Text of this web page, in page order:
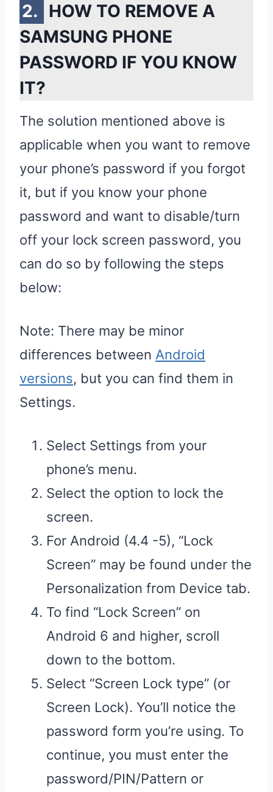
HOW TO REMOVE A
SAMSUNG PHONE
PASSWORD IF YOU KNOW
IT?
The solution mentioned above is
applicable when you want to remove
your phone’s password if you forgot
it, but if you know your phone
password and want to disable/turn
off your lock screen password, you
can do so by following the steps
below:
Note: There may be minor
differences between Android
versions, but you can find them in
Settings.
Select Settings from your
phone’s menu.
Select the option to lock the
screen.
For Android (4.4 -5), “Lock
Screen” may be found under the
Personalization from Device tab.
To find “Lock Screen” on
Android 6 and higher, scroll
down to the bottom.
Select “Screen Lock type” (or
Screen Lock). You’ll notice the
password form you’re using. To
continue, you must enter the
password/PIN/Pattern or